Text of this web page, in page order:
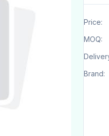
Price:
MOQ:
Brand: